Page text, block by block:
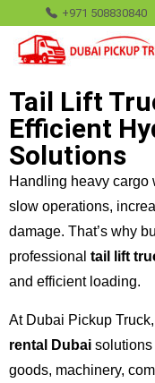
+971 508830840
Tail Lift
Efficient
Solutions
Handling heavy cargo
slow operations,
damage. That’s why
professional tail lift
and efficient loading.
At Dubai Pickup
rental Dubai
goods, machinery,